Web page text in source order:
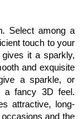
Select among a
touch to your
it a sparkly,
and exquisite
a sparkle, or
a fancy 3D feel.
attractive, long-
and the